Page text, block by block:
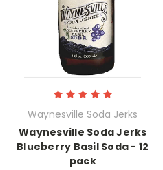
Waynesville Soda Jerks
Waynesville Soda Jerks
Blueberry Basil Soda - 12
pack